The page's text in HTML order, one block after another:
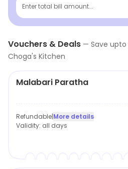
Enter total bill amount...
Vouchers & Deals — Save upto
Choga's Kitchen
Malabari Paratha
Refundable|More details
Validity: all days